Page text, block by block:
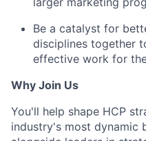
Be a catalyst for
disciplines together
effective work for
Why Join Us
You'll help shape HCP
industry's most dynamic